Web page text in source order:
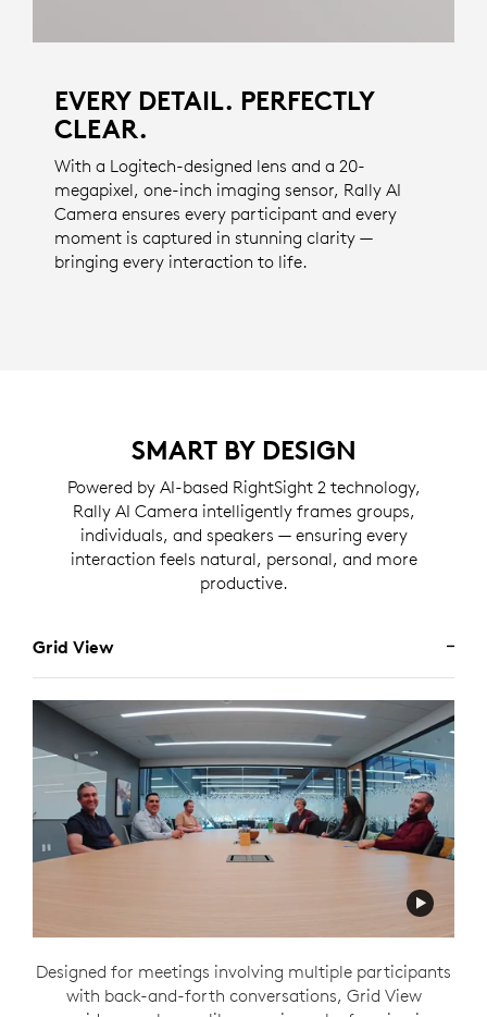
EVERY DETAIL. PERFECTLY
CLEAR.
With a Logitech-designed lens and a 20-
megapixel, one-inch imaging sensor, Rally AI
Camera ensures every participant and every
moment is captured in stunning clarity —
bringing every interaction to life.
SMART BY DESIGN
Powered by AI-based RightSight 2 technology,
Rally AI Camera intelligently frames groups,
individuals, and speakers — ensuring every
interaction feels natural, personal, and more
productive.
Grid View
Designed for meetings involving multiple participants
with back-and-forth conversations, Grid View